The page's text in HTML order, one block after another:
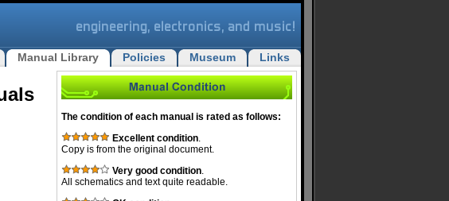
Manual Library Policies Museum Links
The condition of each manual is rated as follows:
Excellent condition.
Copy is from the original document.
Very good condition.
All schematics and text quite readable.